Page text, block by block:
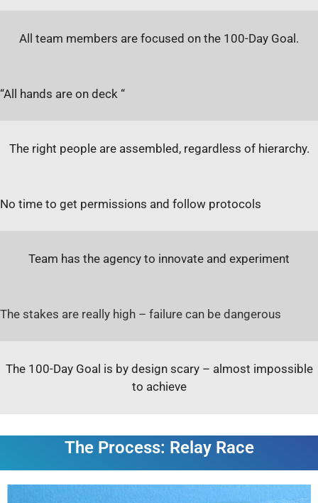
All team members are focused on the 100-Day Goal.
“All hands are on deck “
The right people are assembled, regardless of hierarchy.
No time to get permissions and follow protocols
Team has the agency to innovate and experiment
The stakes are really high – failure can be dangerous
The 100-Day Goal is by design scary – almost impossible
to achieve
The Process: Relay Race